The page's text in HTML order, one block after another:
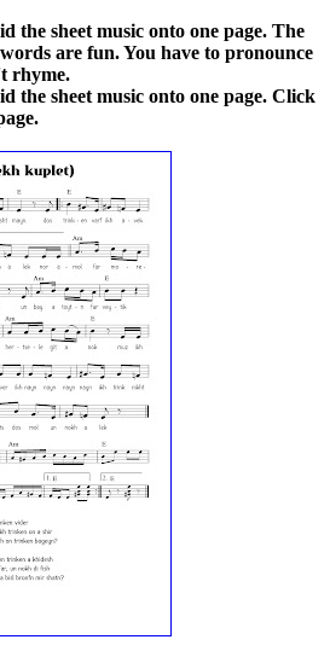
the sheet music onto one page. The
are fun. You have to pronounce
rhyme.
the sheet music onto one page. Click